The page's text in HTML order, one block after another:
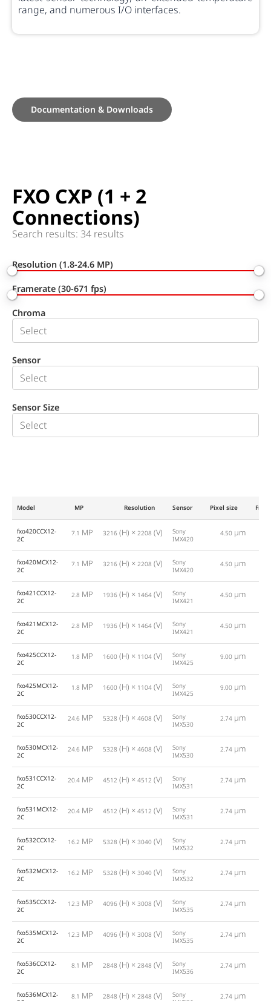
range, and numerous I/O interfaces.
Documentation & Downloads
FXO CXP (1 + 2
Connections)
Search results: 34 results
Resolution (1.8-24.6 MP)
Framerate (30-671 fps)
Chroma
Sensor
Sensor Size
Model MP Resolution Sensor Pixel size
fxo420CCX12-
2C
7.1 MP 3216 (H) × 2208 (V)
Sony
IMX420
4.50 µm
fxo420MCX12-
2C
7.1 MP 3216 (H) × 2208 (V)
Sony
IMX420
4.50 µm
fxo421CCX12-
2C
2.8 MP 1936 (H) × 1464 (V)
Sony
IMX421
4.50 µm
fxo421MCX12-
2C
2.8 MP 1936 (H) × 1464 (V)
Sony
IMX421
4.50 µm
fxo425CCX12-
2C
1.8 MP 1600 (H) × 1104 (V)
Sony
IMX425
9.00 µm
fxo425MCX12-
2C
1.8 MP 1600 (H) × 1104 (V)
Sony
IMX425
9.00 µm
fxo530CCX12-
2C
24.6 MP 5328 (H) × 4608 (V)
Sony
IMX530
2.74 µm
fxo530MCX12-
2C
24.6 MP 5328 (H) × 4608 (V)
Sony
IMX530
2.74 µm
fxo531CCX12-
2C
20.4 MP 4512 (H) × 4512 (V)
Sony
IMX531
2.74 µm
fxo531MCX12-
2C
20.4 MP 4512 (H) × 4512 (V)
Sony
IMX531
2.74 µm
fxo532CCX12-
2C
16.2 MP 5328 (H) × 3040 (V)
Sony
IMX532
2.74 µm
fxo532MCX12-
2C
16.2 MP 5328 (H) × 3040 (V)
Sony
IMX532
2.74 µm
fxo535CCX12-
2C
12.3 MP 4096 (H) × 3008 (V)
Sony
IMX535
2.74 µm
fxo535MCX12-
2C
12.3 MP 4096 (H) × 3008 (V)
Sony
IMX535
2.74 µm
fxo536CCX12-
2C
8.1 MP 2848 (H) × 2848 (V)
Sony
IMX536
2.74 µm
fxo536MCX12-
8.1 MP 2848 (H) × 2848 (V)
Sony
2.74 µm